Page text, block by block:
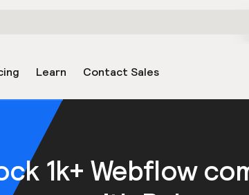
Learn Contact Sales
1k+ Webflow